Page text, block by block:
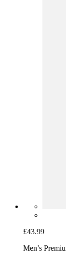
£43.99
Men’s